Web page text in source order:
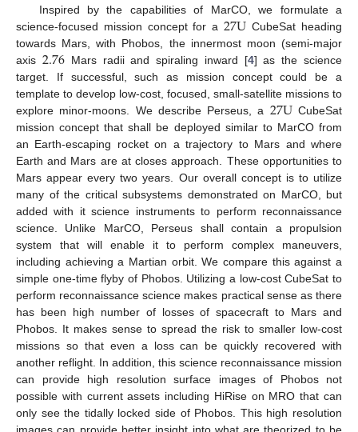
Inspired by the capabilities of MarCO, we formulate a
science-focused mission concept for a27U CubeSat heading
towards Mars, with Phobos, the innermost moon (semi-major
axis 2.76 Mars radii and spiraling inward [4] as the science
target. If successful, such as mission concept could be a
template to develop low-cost, focused, small-satellite missions to
explore minor-moons. We describe Perseus, a 27UCubeSat
mission concept that shall be deployed similar to MarCO from
an Earth-escaping rocket on a trajectory to Mars and where
Earth and Mars are at closes approach. These opportunities to
Mars appear every two years. Our overall concept is to utilize
many of the critical subsystems demonstrated on MarCO, but
added with it science instruments to perform reconnaissance
science. Unlike MarCO, Perseus shall contain a propulsion
system that will enable it to perform complex maneuvers,
including achieving a Martian orbit. We compare this against a
simple one-time flyby of Phobos. Utilizing a low-cost CubeSat to
perform reconnaissance science makes practical sense as there
has been high number of losses of spacecraft to Mars and
Phobos. It makes sense to spread the risk to smaller low-cost
missions so that even a loss can be quickly recovered with
another reflight. In addition, this science reconnaissance mission
can provide high resolution surface images of Phobos not
possible with current assets including HiRise on MRO that can
only see the tidally locked side of Phobos. This high resolution